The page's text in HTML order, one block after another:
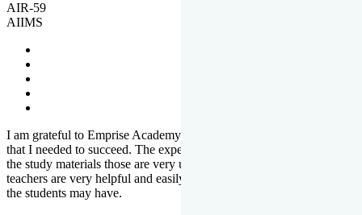
AIR-59
AIIMS
I am grateful to Emprise Academy for providing me the environment
that I needed to succeed. The experienced faculty. Weekly tests and
the study materials those are very useful for preparation. The
teachers are very helpful and easily approachable to clear doubts that
the students may have.